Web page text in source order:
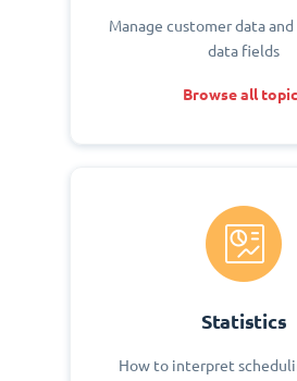
Manage customer data
data fields
Browse all
Statistics
How to interpret